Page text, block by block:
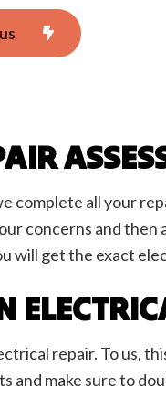
complete all your
concerns and
get the exact
repair. To us,
and make sure to